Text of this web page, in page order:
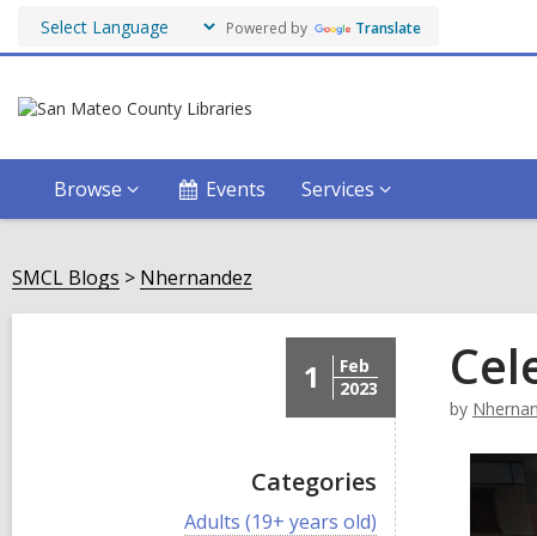
Powered by Translate
Browse Events Services
SMCL Blogs Nhernandez
1
Feb
2023
Categories
V
Adults (19+ years old)
by